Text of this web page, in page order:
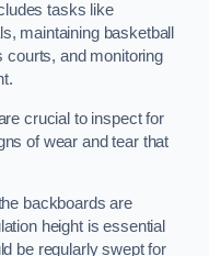
tasks like
maintaining basketball
courts, and monitoring
crucial to inspect for
of wear and tear that
backboards are
height is essential
be regularly swept for